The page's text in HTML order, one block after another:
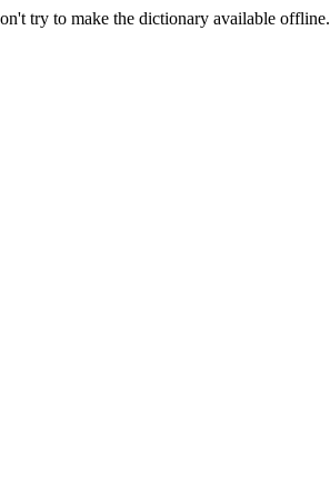
try to make the dictionary available offline.